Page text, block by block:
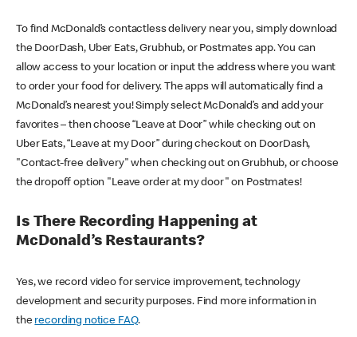
To find McDonald’s contactless delivery near you, simply download
the DoorDash, Uber Eats, Grubhub, or Postmates app. You can
allow access to your location or input the address where you want
to order your food for delivery. The apps will automatically find a
McDonald’s nearest you! Simply select McDonald’s and add your
favorites – then choose “Leave at Door” while checking out on
Uber Eats, “Leave at my Door” during checkout on DoorDash,
"Contact-free delivery" when checking out on Grubhub, or choose
the dropoff option "Leave order at my door" on Postmates!
Is There Recording Happening at
McDonald’s Restaurants?
Yes, we record video for service improvement, technology
development and security purposes. Find more information in
the recording notice FAQ.